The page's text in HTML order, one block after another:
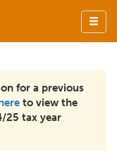
for a previous
to view the
25 tax year